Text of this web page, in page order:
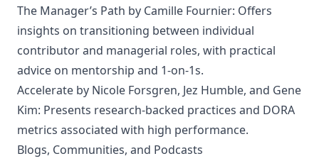
The Manager’s Path by Camille Fournier: Offers
insights on transitioning between individual
contributor and managerial roles, with practical
advice on mentorship and 1-on-1s.
Accelerate by Nicole Forsgren, Jez Humble, and Gene
Kim: Presents research-backed practices and DORA
metrics associated with high performance.
Blogs, Communities, and Podcasts